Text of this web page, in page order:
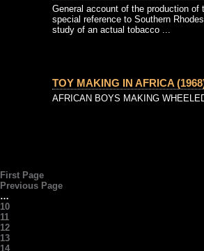
General account of the production of
special reference to Southern
study of an actual tobacco ...
TOY MAKING IN AFRICA
AFRICAN BOYS MAKING
First Page
Previous Page
…
10
11
12
13
14